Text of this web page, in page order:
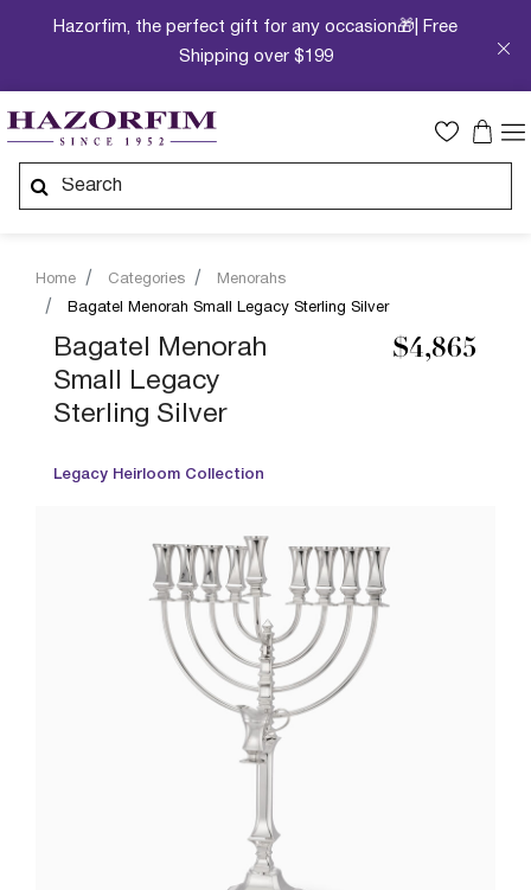
Hazorfim, the perfect gift for any occasion🎁| Free
Shipping over $199
Home Categories
Menorahs
Bagatel Menorah Small Legacy Sterling Silver
Bagatel Menorah
Small Legacy
Sterling Silver
Legacy Heirloom Collection
$4,865